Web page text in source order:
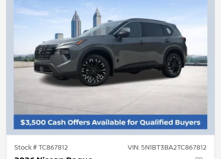
Stock #TC867812 VIN: 5N1BT3BA2TC867812